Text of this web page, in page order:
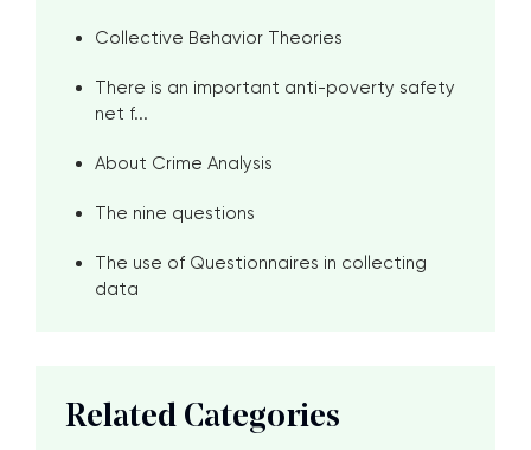
Collective Behavior Theories
There is an important anti-poverty safety
net f...
About Crime Analysis
The nine questions
The use of Questionnaires in collecting
data
Related Categories